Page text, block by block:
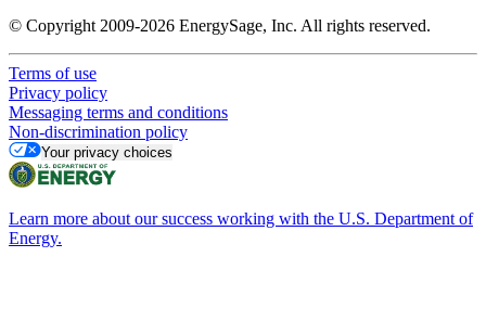
© Copyright 2009-2026 EnergySage, Inc. All rights reserved.
Terms of use
Privacy policy
Messaging terms and conditions
Non-discrimination policy
Your privacy choices
Learn more about our success working with the U.S. Department of
Energy.